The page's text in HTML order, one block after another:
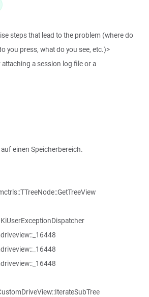
steps that lead to the problem (where do
you press, what do you see, etc.)>
a session log file or a
einen Speicherbereich.